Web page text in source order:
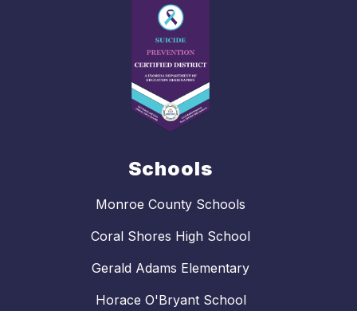
Schools
Monroe County Schools
Coral Shores High School
Gerald Adams Elementary
Horace O'Bryant School